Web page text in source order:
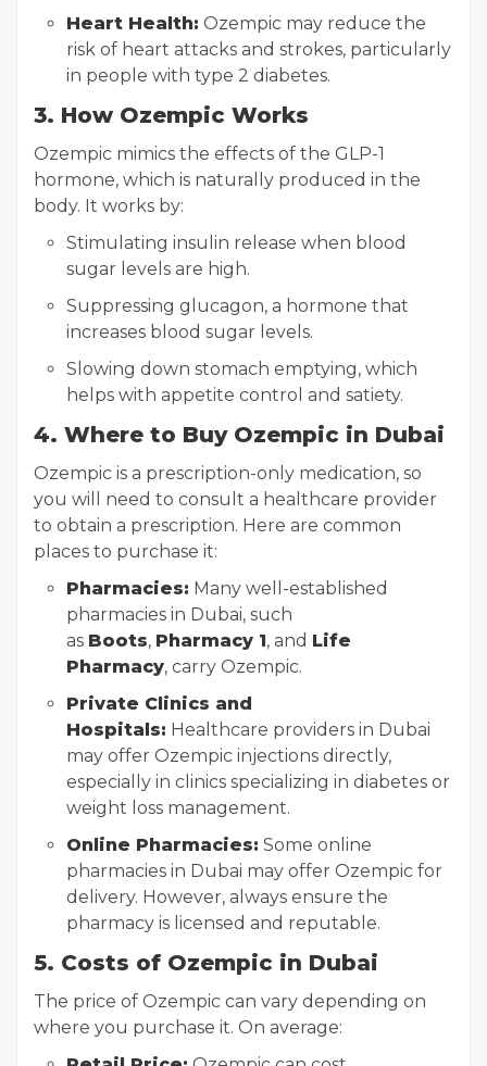
Heart Health: Ozempic may reduce the
risk of heart attacks and strokes, particularly
in people with type 2 diabetes.
3. How Ozempic Works
Ozempic mimics the effects of the GLP-1
hormone, which is naturally produced in the
body. It works by:
Stimulating insulin release when blood
sugar levels are high.
Suppressing glucagon, a hormone that
increases blood sugar levels.
Slowing down stomach emptying, which
helps with appetite control and satiety.
4. Where to Buy Ozempic in Dubai
Ozempic is a prescription-only medication, so
you will need to consult a healthcare provider
to obtain a prescription. Here are common
places to purchase it:
Pharmacies: Many well-established
pharmacies in Dubai, such
as Boots, Pharmacy 1, and Life
Pharmacy, carry Ozempic.
Private Clinics and
Hospitals: Healthcare providers in Dubai
may offer Ozempic injections directly,
especially in clinics specializing in diabetes or
weight loss management.
Online Pharmacies: Some online
pharmacies in Dubai may offer Ozempic for
delivery. However, always ensure the
pharmacy is licensed and reputable.
5. Costs of Ozempic in Dubai
The price of Ozempic can vary depending on
where you purchase it. On average: